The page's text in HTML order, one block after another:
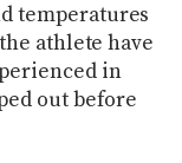
temperatures
athlete have
in
out before